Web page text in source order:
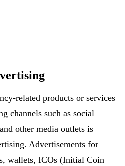
related products or services
channels such as social
other media outlets is
Advertisements for
wallets, ICOs (Initial Coin